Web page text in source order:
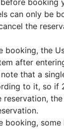
booking
can only be
the
booking, the
after
that a
to it, so if
reservation,
booking,